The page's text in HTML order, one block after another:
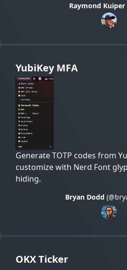
Raymond Kuiper
YubiKey MFA
Generate TOTP codes from
customize with Nerd Font
hiding.
Bryan Dodd
OKX Ticker